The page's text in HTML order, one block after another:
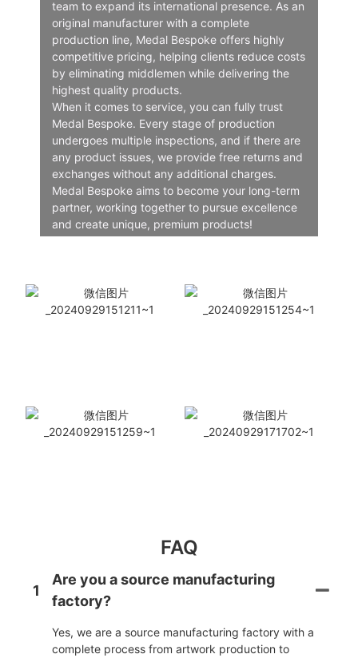
team to expand its international presence. As an
original manufacturer with a complete
production line, Medal Bespoke offers highly
competitive pricing, helping clients reduce costs
by eliminating middlemen while delivering the
highest quality products.
When it comes to service, you can fully trust
Medal Bespoke. Every stage of production
undergoes multiple inspections, and if there are
any product issues, we provide free returns and
exchanges without any additional charges.
Medal Bespoke aims to become your long-term
partner, working together to pursue excellence
and create unique, premium products!
FAQ
1
Are you a source manufacturing
factory?
Yes, we are a source manufacturing factory with a
complete process from artwork production to